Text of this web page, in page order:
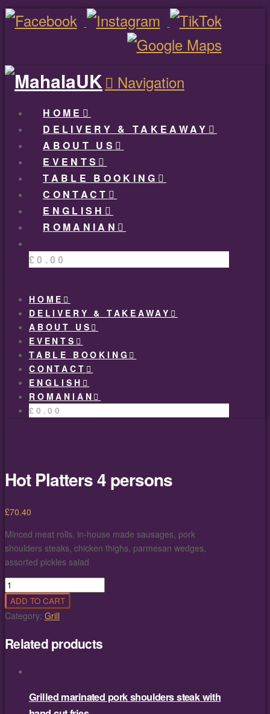
Navigation
HOME
DELIVERY & TAKEAWAY
ABOUT US
EVENTS
TABLE BOOKING
CONTACT
ENGLISH
ROMANIAN
£0.00
HOME
DELIVERY & TAKEAWAY
ABOUT US
EVENTS
TABLE BOOKING
CONTACT
ENGLISH
ROMANIAN
£ 0.00
Hot Platters 4 persons
£70.40
Minced meat rolls, in-house made sausages, pork
shoulders steaks, chicken thighs, parmesan wedges,
assorted pickles salad
Hot
Platters
4
persons
quantity
ADD TO CART
Category: Grill
Related products
Grilled marinated pork shoulders steak with